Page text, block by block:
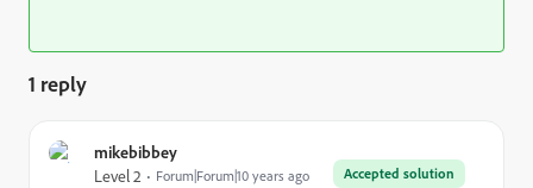
1 reply
mikebibbey
Accepted solution
Level 2 Forum|Forum|10 years ago